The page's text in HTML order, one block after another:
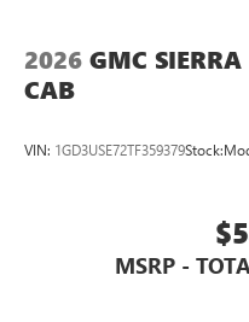
2026 GMC
CAB
VIN: 1GD3USE72TF359379Stock:
MSRP -